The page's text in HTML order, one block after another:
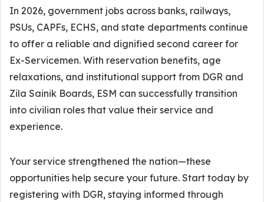
In 2026, government jobs across banks, railways,
PSUs, CAPFs, ECHS, and state departments continue
to offer a reliable and dignified second career for
Ex-Servicemen. With reservation benefits, age
relaxations, and institutional support from DGR and
Zila Sainik Boards, ESM can successfully transition
into civilian roles that value their service and
experience.
Your service strengthened the nation—these
opportunities help secure your future. Start today by
registering with DGR, staying informed through